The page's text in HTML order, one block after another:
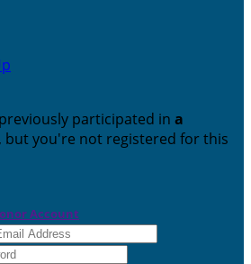
participated in a
, but you're not registered for this
Account